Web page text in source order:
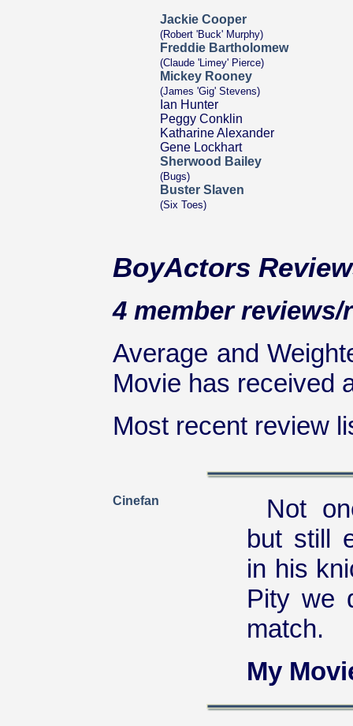
Jackie Cooper
(Robert 'Buck' Murphy)
Freddie Bartholomew
(Claude 'Limey' Pierce)
Mickey Rooney
(James 'Gig' Stevens)
Ian Hunter
Peggy Conklin
Katharine Alexander
Gene Lockhart
Sherwood Bailey
(Bugs)
Buster Slaven
(Six Toes)
BoyActors
4 member
Average and
Movie has received
Most recent review
Cinefan
Not
but still
in his
Pity we
match.
My